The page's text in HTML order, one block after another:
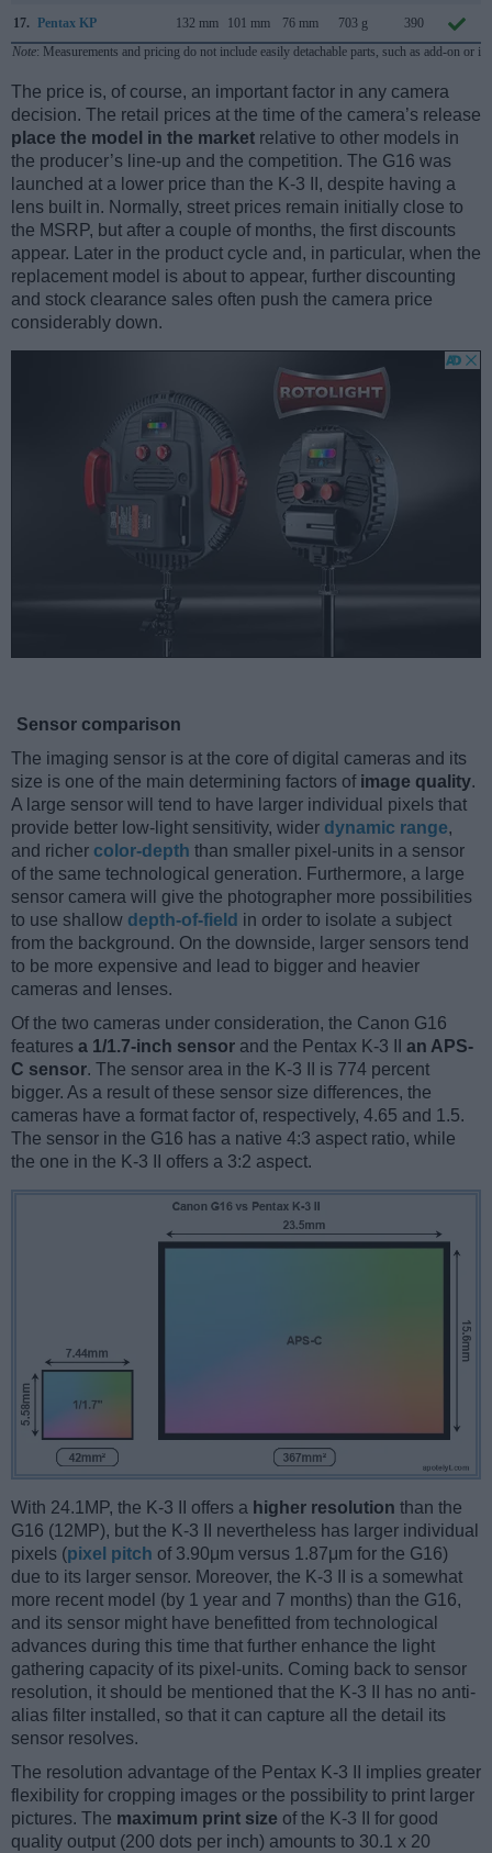
17. Pentax KP 132 mm 101 mm 76 mm 703 g 390
Note: Measurements and pricing do not include easily detachable parts, such as add-on or
The price is, of course, an important factor in any camera
decision. The retail prices at the time of the camera’s release
place the model in the market relative to other models in
the producer’s line-up and the competition. The G16 was
launched at a lower price than the K-3 II, despite having a
lens built in. Normally, street prices remain initially close to
the MSRP, but after a couple of months, the first discounts
appear. Later in the product cycle and, in particular, when the
replacement model is about to appear, further discounting
and stock clearance sales often push the camera price
considerably down.
Sensor comparison
The imaging sensor is at the core of digital cameras and its
size is one of the main determining factors of image quality.
A large sensor will tend to have larger individual pixels that
provide better low-light sensitivity, wider dynamic range,
and richer color-depth than smaller pixel-units in a sensor
of the same technological generation. Furthermore, a large
sensor camera will give the photographer more possibilities
to use shallow depth-of-field in order to isolate a subject
from the background. On the downside, larger sensors tend
to be more expensive and lead to bigger and heavier
cameras and lenses.
Of the two cameras under consideration, the Canon G16
features a 1/1.7-inch sensor and the Pentax K-3 II an APS-
C sensor. The sensor area in the K-3 II is 774 percent
bigger. As a result of these sensor size differences, the
cameras have a format factor of, respectively, 4.65 and 1.5.
The sensor in the G16 has a native 4:3 aspect ratio, while
the one in the K-3 II offers a 3:2 aspect.
With 24.1MP, the K-3 II offers a higher resolution than the
G16 (12MP), but the K-3 II nevertheless has larger individual
pixels (pixel pitch of 3.90μm versus 1.87μm for the G16)
due to its larger sensor. Moreover, the K-3 II is a somewhat
more recent model (by 1 year and 7 months) than the G16,
and its sensor might have benefitted from technological
advances during this time that further enhance the light
gathering capacity of its pixel-units. Coming back to sensor
resolution, it should be mentioned that the K-3 II has no anti-
alias filter installed, so that it can capture all the detail its
sensor resolves.
The resolution advantage of the Pentax K-3 II implies greater
flexibility for cropping images or the possibility to print larger
pictures. The maximum print size of the K-3 II for good
quality output (200 dots per inch) amounts to 30.1 x 20